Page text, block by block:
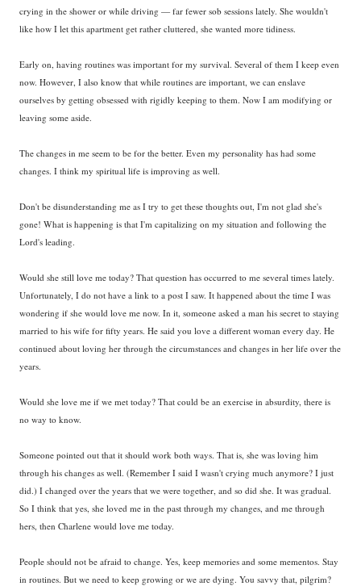
crying in the shower or while driving — far fewer sob sessions lately. She wouldn't
like how I let this apartment get rather cluttered, she wanted more tidiness.
Early on, having routines was important for my survival. Several of them I keep even
now. However, I also know that while routines are important, we can enslave
ourselves by getting obsessed with rigidly keeping to them. Now I am modifying or
leaving some aside.
The changes in me seem to be for the better. Even my personality has had some
changes. I think my spiritual life is improving as well.
Don't be disunderstanding me as I try to get these thoughts out, I'm not glad she's
gone! What is happening is that I'm capitalizing on my situation and following the
Lord's leading.
Would she still love me today? That question has occurred to me several times lately.
Unfortunately, I do not have a link to a post I saw. It happened about the time I was
wondering if she would love me now. In it, someone asked a man his secret to staying
married to his wife for fifty years. He said you love a different woman every day. He
continued about loving her through the circumstances and changes in her life over the
years.
Would she love me if we met today? That could be an exercise in absurdity, there is
no way to know.
Someone pointed out that it should work both ways. That is, she was loving him
through his changes as well. (Remember I said I wasn't crying much anymore? I just
did.) I changed over the years that we were together, and so did she. It was gradual.
So I think that yes, she loved me in the past through my changes, and me through
hers, then Charlene would love me today.
People should not be afraid to change. Yes, keep memories and some mementos. Stay
in routines. But we need to keep growing or we are dying. You savvy that, pilgrim?